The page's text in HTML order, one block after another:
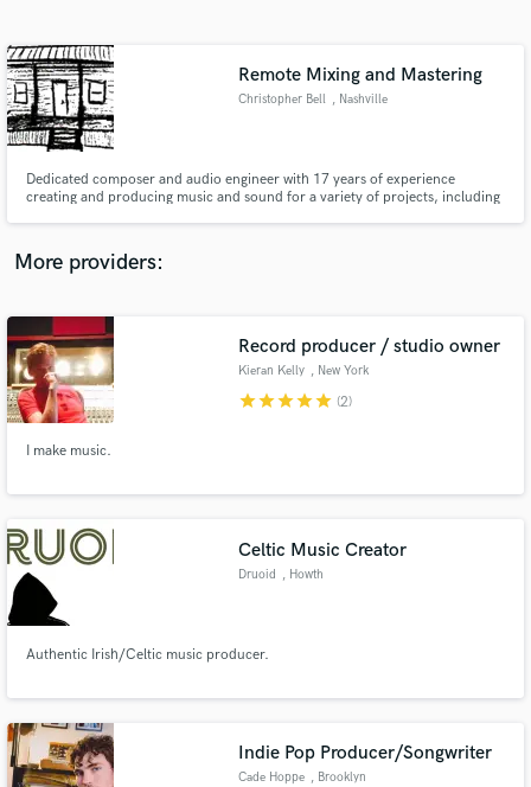
Remote Mixing and Mastering
Christopher Bell , Nashville
Dedicated composer and audio engineer with 17 years of experience
creating and producing music and sound for a variety of projects, including
More providers:
Record producer / studio owner
Kieran Kelly , New York
starstarstarstarstar (2)
I make music.
Celtic Music Creator
Druoid , Howth
Authentic Irish/Celtic music producer.
Indie Pop Producer/Songwriter
Cade Hoppe , Brooklyn
Contact pros directly with your project details
and receive handcrafted proposals and budgets
in a flash.
secure platform. Payment is only released when
work is complete.